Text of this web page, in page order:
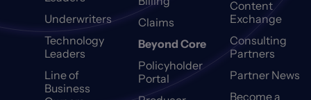
Underwriters
Technology
Leaders
Line of
Business
Claims
Beyond Core
Policyholder
Portal
Content
Exchange
Consulting
Partners
Partner News
Become a